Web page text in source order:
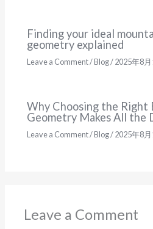
Finding your ideal
geometry explained
Leave a Comment/Blog/2025年8月
Why Choosing the Right
Geometry Makes All the
Leave a Comment/Blog/2025年8月
Leave a Comment